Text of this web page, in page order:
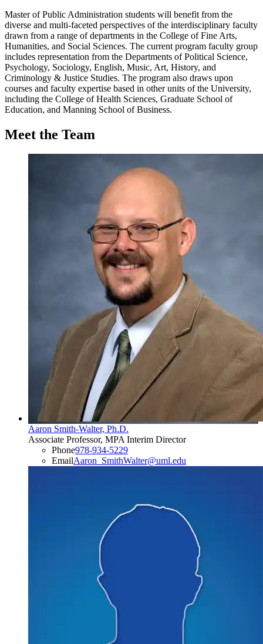
Master of Public Administration students will benefit from the
diverse and multi-faceted perspectives of the interdisciplinary faculty
drawn from a range of departments in the College of Fine Arts,
Humanities, and Social Sciences. The current program faculty group
includes representation from the Departments of Political Science,
Psychology, Sociology, English, Music, Art, History, and
Criminology & Justice Studies. The program also draws upon
courses and faculty expertise based in other units of the University,
including the College of Health Sciences, Graduate School of
Education, and Manning School of Business.
Meet the Team
Aaron Smith-Walter, Ph.D.
Associate Professor, MPA Interim Director
Phone978-934-5229
EmailAaron_SmithWalter@uml.edu